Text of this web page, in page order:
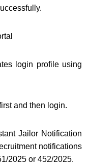
login profile using
and then login.
Jailor Notification
notifications
2025 or 452/2025.